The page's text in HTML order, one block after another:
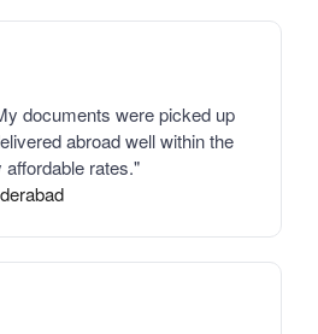
documents were picked up
abroad well within the
rates."